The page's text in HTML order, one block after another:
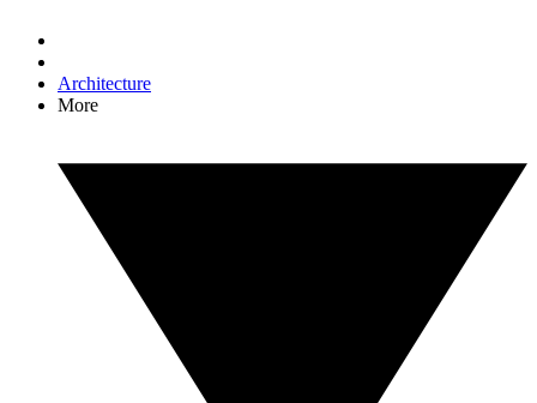
Architecture
More